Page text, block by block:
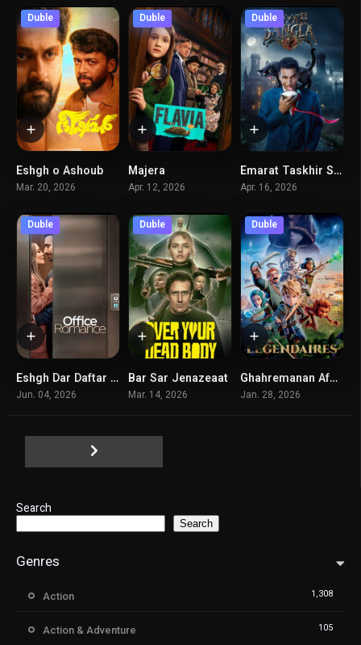
4.2
Duble
Eshgh o Ashoub
Mar. 20, 2026
Duble
Majera
Apr. 12, 2026
5.1
Duble
Emarat Taskhir Shode
Apr. 16, 2026
5.8
Duble
Eshgh Dar Daftar Kaar
Jun. 04, 2026
6.3
Duble
Bar Sar Jenazeaat
Mar. 14, 2026
6.1
Duble
Ghahremanan Afsaneyi
Jan. 28, 2026
Search
Search
Genres
Action 1,308
Action & Adventure 105